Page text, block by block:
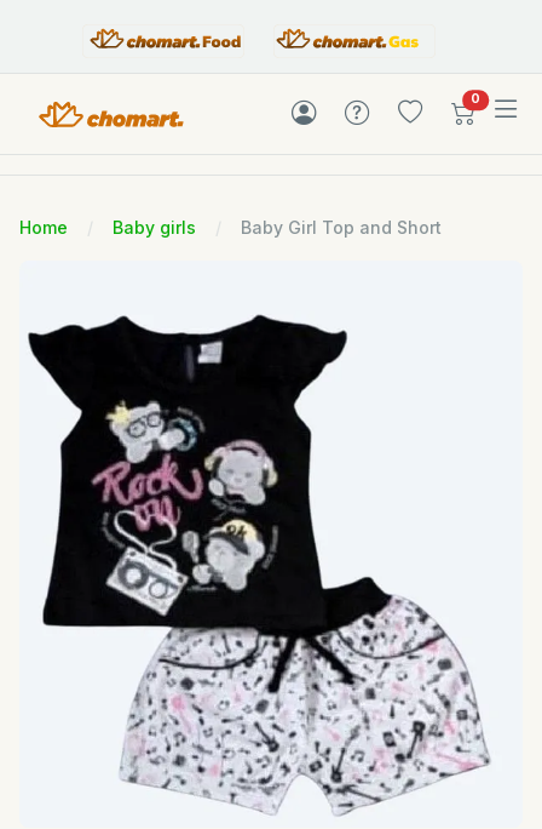
0items in
Home Baby girls Baby Girl Top and Short